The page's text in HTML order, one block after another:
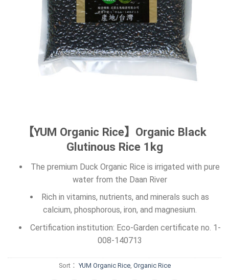
【YUM Organic Rice】Organic Black
Glutinous Rice 1kg
The premium Duck Organic Rice is irrigated with pure
water from the Daan River
Rich in vitamins, nutrients, and minerals such as
calcium, phosphorous, iron, and magnesium.
Certification institution: Eco-Garden certificate no. 1-
008-140713
Sort： YUM Organic Rice, Organic Rice